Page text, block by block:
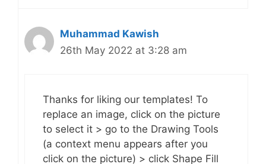
Muhammad Kawish
26th May 2022 at 3:28 am
Thanks for liking our templates! To
replace an image, click on the picture
to select it > go to the Drawing Tools
(a context menu appears after you
click on the picture) > click Shape Fill